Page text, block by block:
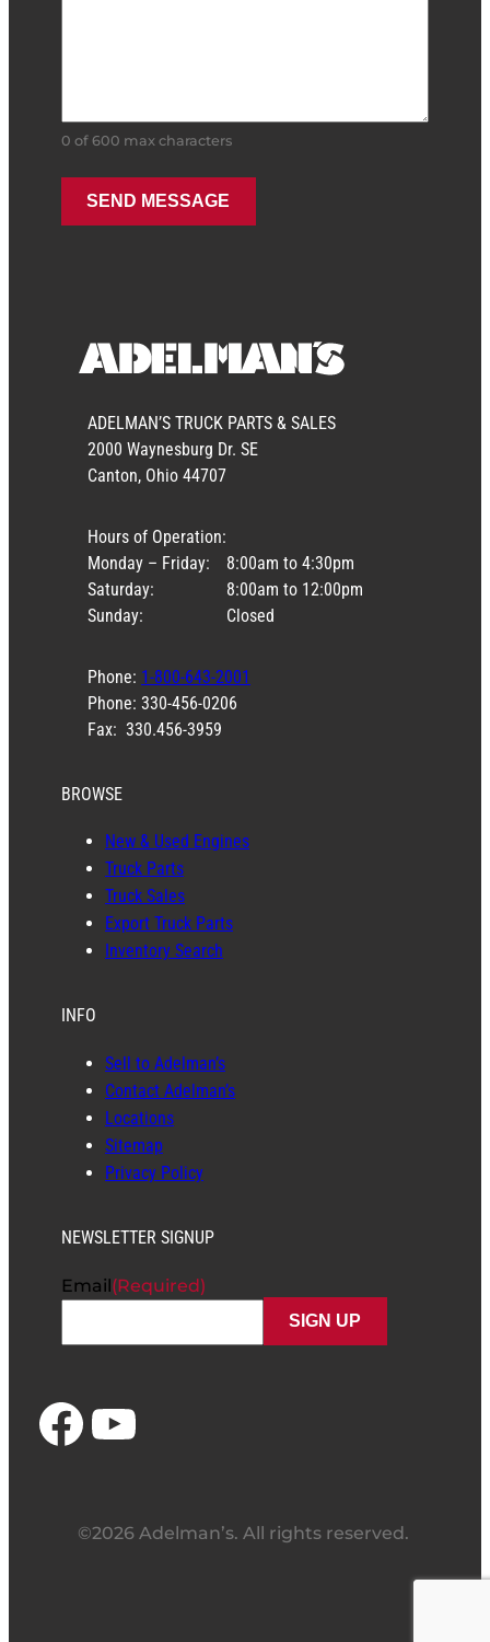
0 of 600 max characters
ADELMAN’S TRUCK PARTS & SALES
2000 Waynesburg Dr. SE
Canton, Ohio 44707
Hours of Operation:
Monday – Friday:
Saturday:
Sunday:
8:00am to 4:30pm
8:00am to 12:00pm
Closed
Phone: 1-800-643-2001
Phone: 330-456-0206
Fax: 330.456-3959
BROWSE
New & Used Engines
Truck Parts
Truck Sales
Export Truck Parts
Inventory Search
INFO
Sell to Adelman’s
Contact Adelman’s
Locations
Sitemap
Privacy Policy
NEWSLETTER SIGNUP
Email(Required)
Facebook YouTube
©2026 Adelman’s. All rights reserved.